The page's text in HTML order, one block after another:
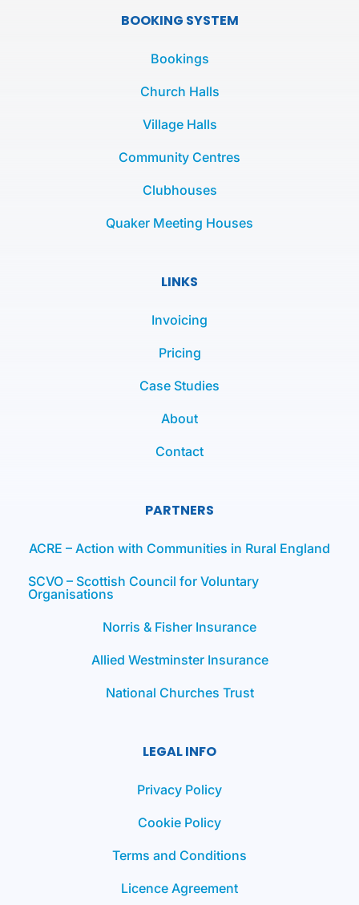
e
b
t
t
e
t
a
BOOKING SYSTEM
Bookings
Church Halls
Village Halls
Community Centres
Clubhouses
Quaker Meeting Houses
LINKS
Invoicing
Pricing
Case Studies
About
Contact
PARTNERS
ACRE – Action with Communities in Rural England
SCVO – Scottish Council for Voluntary
Organisations
Norris & Fisher Insurance
Allied Westminster Insurance
National Churches Trust
LEGAL INFO
Privacy Policy
Cookie Policy
Terms and Conditions
Licence Agreement